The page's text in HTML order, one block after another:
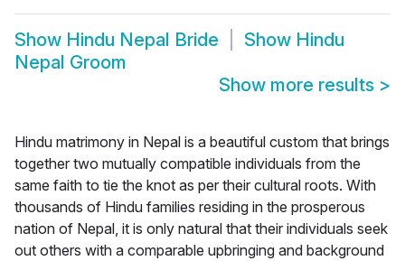
Show Hindu Nepal Bride Show Hindu
Nepal Groom
Show more results >
Hindu matrimony in Nepal is a beautiful custom that brings
together two mutually compatible individuals from the
same faith to tie the knot as per their cultural roots. With
thousands of Hindu families residing in the prosperous
nation of Nepal, it is only natural that their individuals seek
out others with a comparable upbringing and background